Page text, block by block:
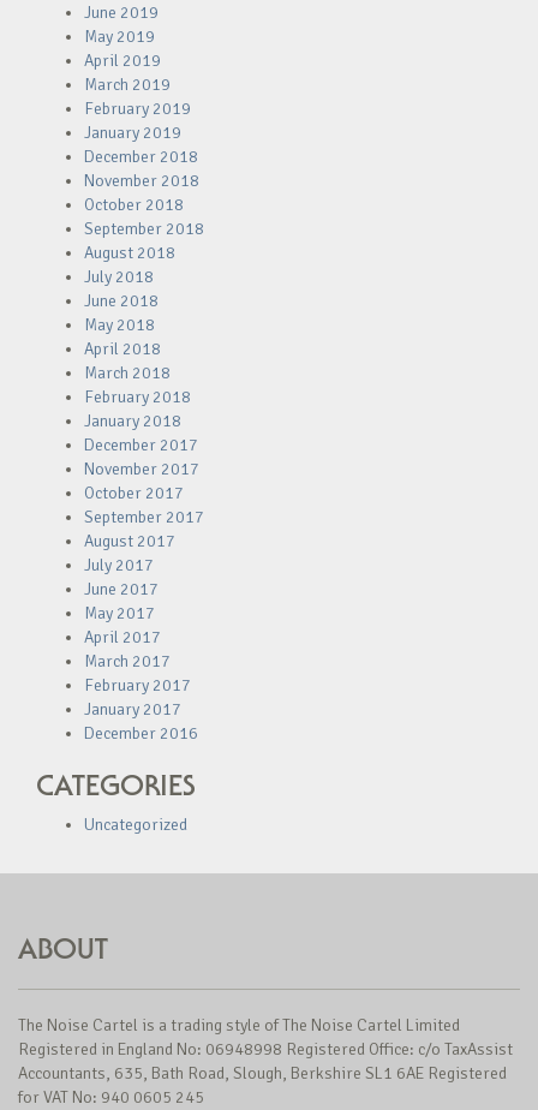
June 2019
May 2019
April 2019
March 2019
February 2019
January 2019
December 2018
November 2018
October 2018
September 2018
August 2018
July 2018
June 2018
May 2018
April 2018
March 2018
February 2018
January 2018
December 2017
November 2017
October 2017
September 2017
August 2017
July 2017
June 2017
May 2017
April 2017
March 2017
February 2017
January 2017
December 2016
CATEGORIES
Uncategorized
ABOUT
The Noise Cartel is a trading style of The Noise Cartel Limited
Registered in England No: 06948998 Registered Office: c/o TaxAssist
Accountants, 635, Bath Road, Slough, Berkshire SL1 6AE Registered
for VAT No: 940 0605 245